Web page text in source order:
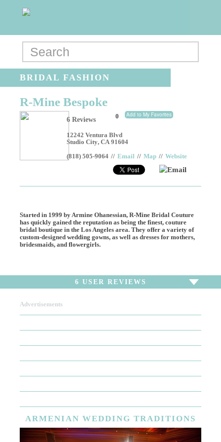
BRIDAL FASHION
R-Mine Bespoke
6 Reviews 0 Add to My Favorites
12242 Ventura Blvd
Studio City,CA 91604
(818) 505-9064 // Email // Map // Website
Email
Started in 1999 by Armine Ohanessian, R-Mine Bridal Couture
has quickly gained the reputation as being the finest, couture
bridal boutique in the Los Angeles area. They offer a variety of
custom-designed wedding gowns, as well as dresses for mothers,
bridesmaids, and flowergirls.
6 USER REVIEWS
6 Reviews
Lace Lace Lace!
Advertisements
ARMENIAN WEDDING TRADITIONS